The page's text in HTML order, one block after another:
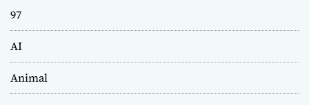
97
AI
Animal